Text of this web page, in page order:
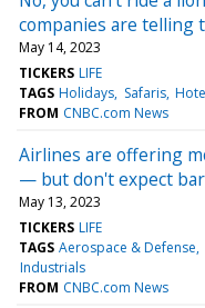
companies are telling
May 14, 2023
TICKERS LIFE
TAGS Holidays Safaris
FROM CNBC.com News
Airlines are offering
— but don't expect
May 13, 2023
TICKERS LIFE
TAGS Aerospace & Defense
Industrials
FROM CNBC.com News